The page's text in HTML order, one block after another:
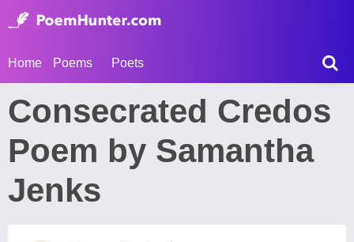
Home Poems Poets
Consecrated Credos
Poem by Samantha
Jenks